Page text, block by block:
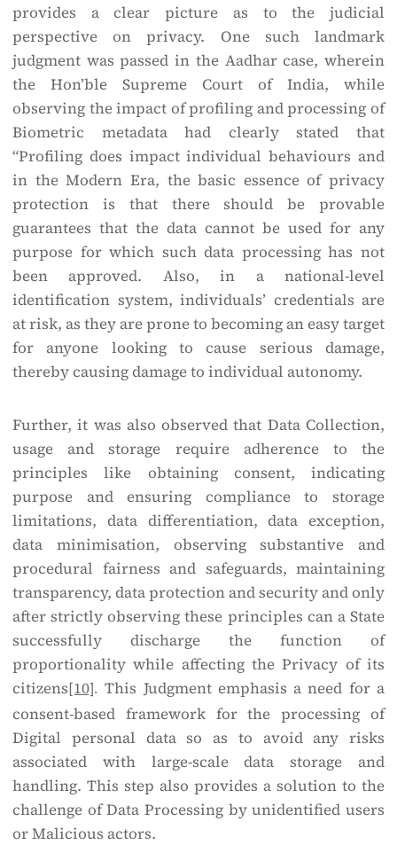
provides a clear picture as to the judicial
perspective on privacy. One such landmark
judgment was passed in the Aadhar case, wherein
the Hon’ble Supreme Court of India, while
observing the impact of profiling and processing of
Biometric metadata had clearly stated that
“Profiling does impact individual behaviours and
in the Modern Era, the basic essence of privacy
protection is that there should be provable
guarantees that the data cannot be used for any
purpose for which such data processing has not
been approved. Also, in a national-level
identification system, individuals’ credentials are
at risk, as they are prone to becoming an easy target
for anyone looking to cause serious damage,
thereby causing damage to individual autonomy.
Further, it was also observed that Data Collection,
usage and storage require adherence to the
principles like obtaining consent, indicating
purpose and ensuring compliance to storage
limitations, data differentiation, data exception,
data minimisation, observing substantive and
procedural fairness and safeguards, maintaining
transparency, data protection and security and only
after strictly observing these principles can a State
successfully discharge the function of
proportionality while affecting the Privacy of its
citizens[10]. This Judgment emphasis a need for a
consent-based framework for the processing of
Digital personal data so as to avoid any risks
associated with large-scale data storage and
handling. This step also provides a solution to the
challenge of Data Processing by unidentified users
or Malicious actors.